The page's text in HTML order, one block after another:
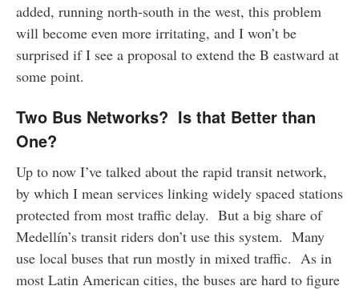
added, running north-south in the west, this problem
will become even more irritating, and I won’t be
surprised if I see a proposal to extend the B eastward at
some point.
Two Bus Networks? Is that Better than
One?
Up to now I’ve talked about the rapid transit network,
by which I mean services linking widely spaced stations
protected from most traffic delay. But a big share of
Medellín’s transit riders don’t use this system. Many
use local buses that run mostly in mixed traffic. As in
most Latin American cities, the buses are hard to figure